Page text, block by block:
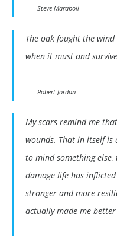
Steve Maraboli
The oak fought the
when it must and
Robert Jordan
My scars remind me
wounds. That in itself is
to mind something
damage life has
stronger and more
actually made me